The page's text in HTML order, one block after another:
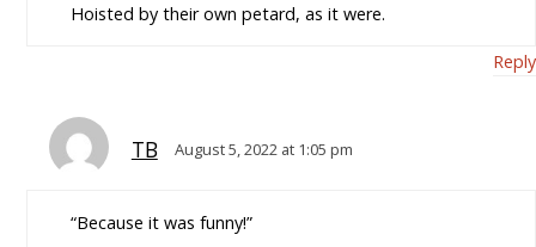
Hoisted by their own petard, as it were.
Reply
TB August 5, 2022 at 1:05 pm
“Because it was funny!”